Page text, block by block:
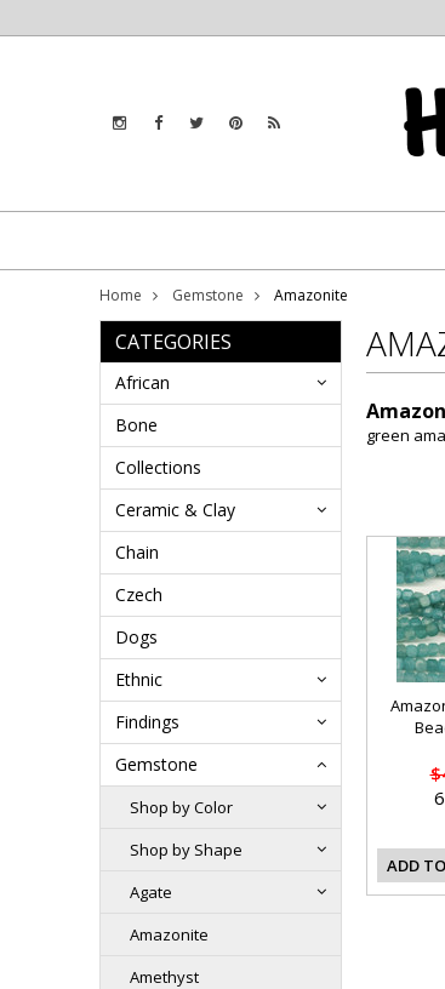
Home Gemstone Amazonite
CATEGORIES
African
Bone
Collections
Ceramic & Clay
Chain
Czech
Dogs
Ethnic
Findings
Gemstone
Shop by Color
Shop by Shape
Agate
Amazonite
Amethyst
green
ADD